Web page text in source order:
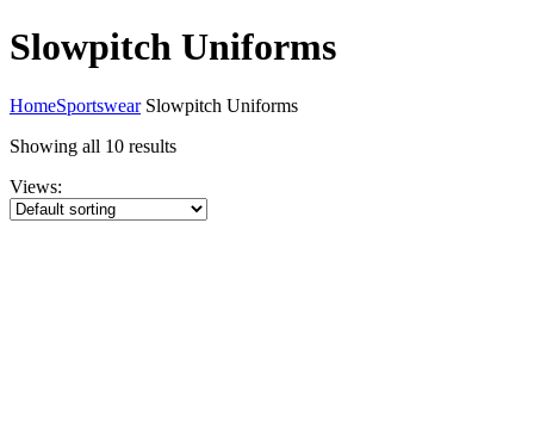
Slowpitch Uniforms
HomeSportswearSlowpitch Uniforms
Showing all 10 results
Views: